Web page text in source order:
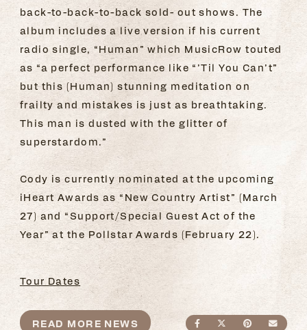
back-to-back-to-back sold- out shows. The
album includes a live version if his current
radio single, “Human” which MusicRow touted
as “a perfect performance like “’Til You Can’t”
but this (Human) stunning meditation on
frailty and mistakes is just as breathtaking.
This man is dusted with the glitter of
superstardom.”
Cody is currently nominated at the upcoming
iHeart Awards as “New Country Artist” (March
27) and “Support/Special Guest Act of the
Year” at the Pollstar Awards (February 22).
Tour Dates
SHARE ONSHARE ON
SHARE
READ MORE NEWS